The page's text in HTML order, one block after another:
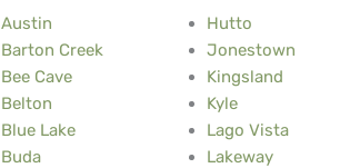
Austin
Barton Creek
Bee Cave
Belton
Blue Lake
Buda
Hutto
Jonestown
Kingsland
Kyle
Lago Vista
Lakeway